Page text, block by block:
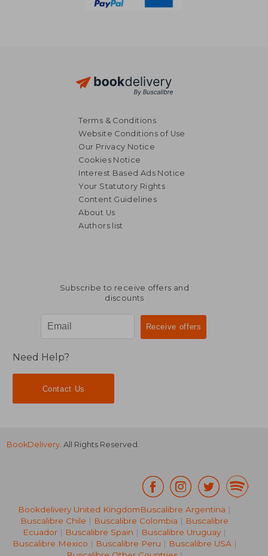
Terms & Conditions
Website Conditions of Use
Our Privacy Notice
Cookies Notice
Interest Based Ads Notice
Your Statutory Rights
Content Guidelines
About Us
Authors list
Subscribe to receive offers and
discounts
Need Help?
Contact Us
BookDelivery. All Rights Reserved.
Bookdelivery United KingdomBuscalibre Argentina |
Buscalibre Chile | Buscalibre Colombia | Buscalibre
Ecuador | Buscalibre Spain | Buscalibre Uruguay |
Buscalibre Mexico | Buscalibre Peru | Buscalibre USA|